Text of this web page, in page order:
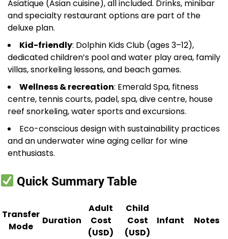
Asiatique (Asian cuisine), all included. Drinks, minibar
and specialty restaurant options are part of the
deluxe plan.
Kid-friendly: Dolphin Kids Club (ages 3–12),
dedicated children’s pool and water play area, family
villas, snorkeling lessons, and beach games.
Wellness & recreation: Emerald Spa, fitness
centre, tennis courts, padel, spa, dive centre, house
reef snorkeling, water sports and excursions.
Eco-conscious design with sustainability practices
and an underwater wine aging cellar for wine
enthusiasts.
Quick Summary Table
Transfer
Mode
Duration
Adult
Cost
(USD)
Child
Cost
(USD)
Infant Notes